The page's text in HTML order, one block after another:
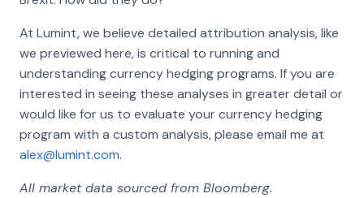
At Lumint, we believe detailed attribution analysis, like
we previewed here, is critical to running and
understanding currency hedging programs. If you are
interested in seeing these analyses in greater detail or
would like for us to evaluate your currency hedging
program with a custom analysis, please email me at
alex@lumint.com.
All market data sourced from Bloomberg.